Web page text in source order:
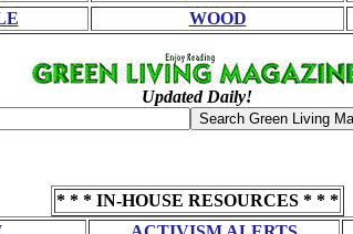
WOOD
Updated Daily!
* * * IN-HOUSE RESOURCES * * *